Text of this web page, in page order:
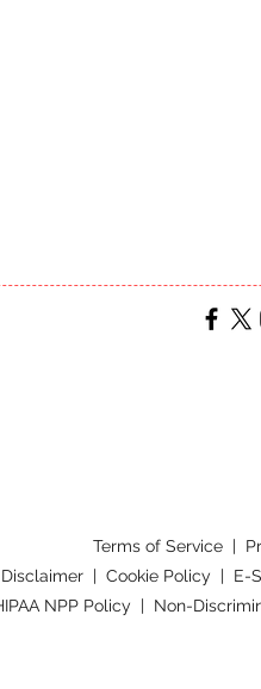
Terms of Service |
Disclaimer | Cookie Policy | E-
NPP Policy | Non-